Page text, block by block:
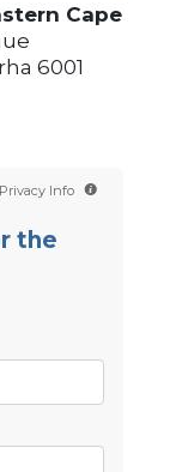
Cape
6001
Privacy Info
the